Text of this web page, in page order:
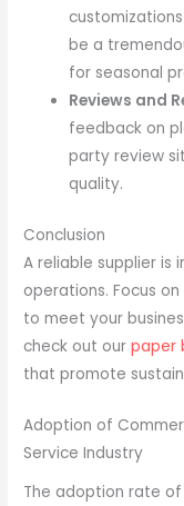
be a
for seasonal
Reviews and
feedback on
party review
quality.
Conclusion
A reliable supplier is
operations. Focus
to meet your
check out ourpaper
that promote
Adoption of
Service Industry
The adoption rate